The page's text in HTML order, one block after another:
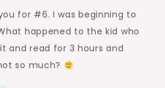
for #6. I was beginning to
happened to the kid who
and read for 3 hours and
so much?